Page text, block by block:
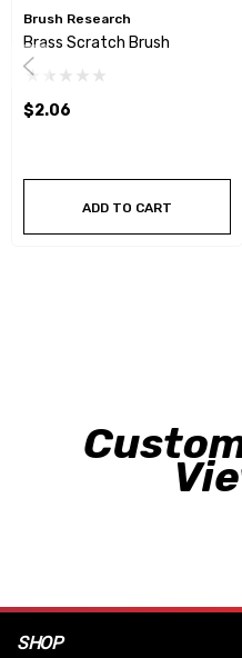
Brush Research
Brass Scratch Brush
$2.06
ADD TO CART
SHOP